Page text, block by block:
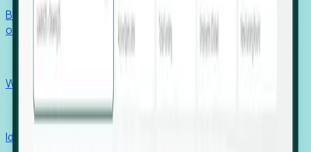
Benchmark programs, respond to RFIs faster, and report
outcomes with confidence.
Win pre-entity clients with real-time expansion signals.
Recruiters
Identify hidden hiring needs before roles hit the market.